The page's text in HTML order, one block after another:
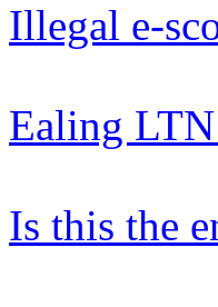
Illegal e-
Ealing
Is this the